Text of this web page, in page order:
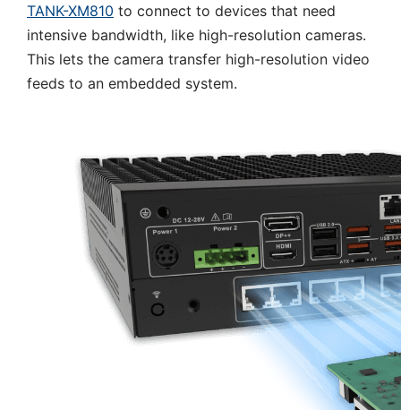
TANK-XM810 to connect to devices that need
intensive bandwidth, like high-resolution cameras.
This lets the camera transfer high-resolution video
feeds to an embedded system.